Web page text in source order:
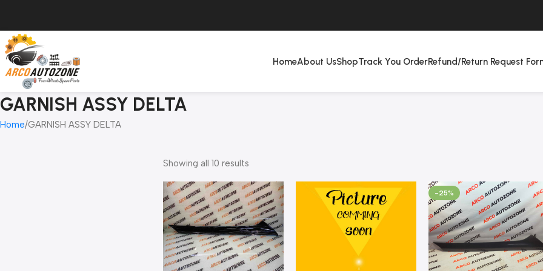
HomeAbout UsShopTrack You OrderRefund/Return Request
GARNISH ASSY DELTA
Home GARNISH ASSY DELTA
Showing all 10 results
-25%